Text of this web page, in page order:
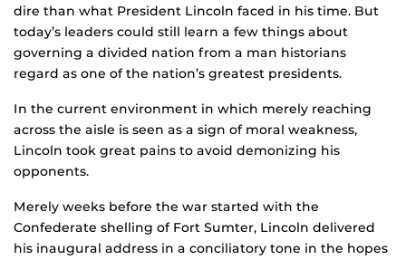
dire than what President Lincoln faced in his time. But
today’s leaders could still learn a few things about
governing a divided nation from a man historians
regard as one of the nation’s greatest presidents.
In the current environment in which merely reaching
across the aisle is seen as a sign of moral weakness,
Lincoln took great pains to avoid demonizing his
opponents.
Merely weeks before the war started with the
Confederate shelling of Fort Sumter, Lincoln delivered
his inaugural address in a conciliatory tone in the hopes